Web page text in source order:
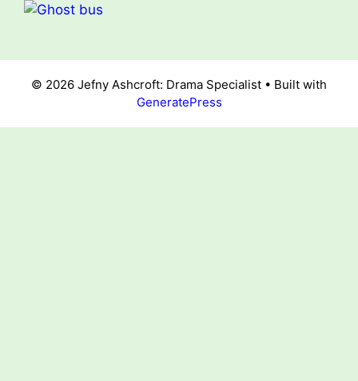
© 2026 Jefny Ashcroft: Drama Specialist • Built with
GeneratePress